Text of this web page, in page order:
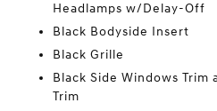
Headlamps w/Delay-Off
Black Bodyside Insert
Black Grille
Black Side Windows Trim
Trim